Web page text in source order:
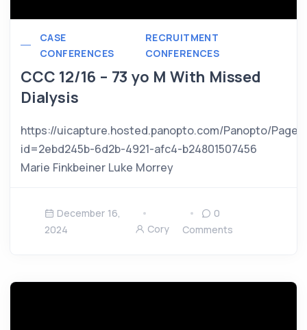
CASE
CONFERENCES
RECRUITMENT
CONFERENCES
CCC 12/16 – 73 yo M With Missed
Dialysis
https://uicapture.hosted.panopto.com/Panopto/
id=2ebd245b-6d2b-4921-afc4-b24801507456
Marie Finkbeiner Luke Morrey
December 16,
2024
Cory
0
Comments